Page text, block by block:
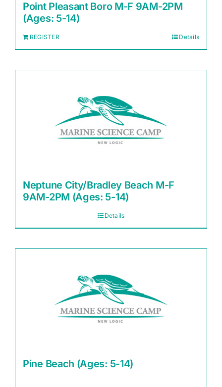
Point Pleasant Boro M-F 9AM-2PM
(Ages: 5-14)
REGISTER Details
Neptune City/Bradley Beach M-F
9AM-2PM (Ages: 5-14)
Details
Pine Beach (Ages: 5-14)